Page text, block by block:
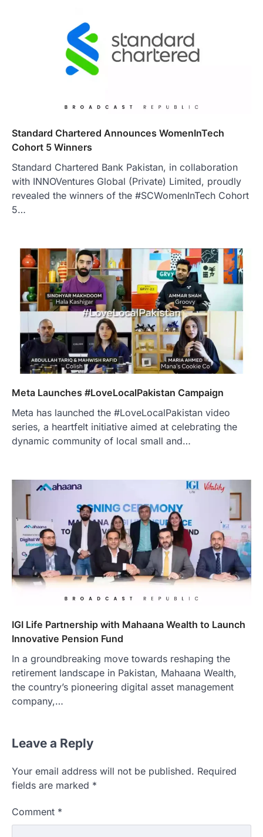
Standard Chartered Announces WomenInTech
Cohort 5 Winners
Standard Chartered Bank Pakistan, in collaboration
with INNOVentures Global (Private) Limited, proudly
revealed the winners of the #SCWomenInTech Cohort
5…
Meta Launches #LoveLocalPakistan Campaign
Meta has launched the #LoveLocalPakistan video
series, a heartfelt initiative aimed at celebrating the
dynamic community of local small and…
IGI Life Partnership with Mahaana Wealth to Launch
Innovative Pension Fund
In a groundbreaking move towards reshaping the
retirement landscape in Pakistan, Mahaana Wealth,
the country’s pioneering digital asset management
company,…
Leave a Reply
Your email address will not be published. Required
fields are marked *
Comment *